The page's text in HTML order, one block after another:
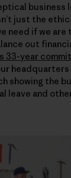
business
just the
need if we
out
33-year
headquarters
showing the
leave and